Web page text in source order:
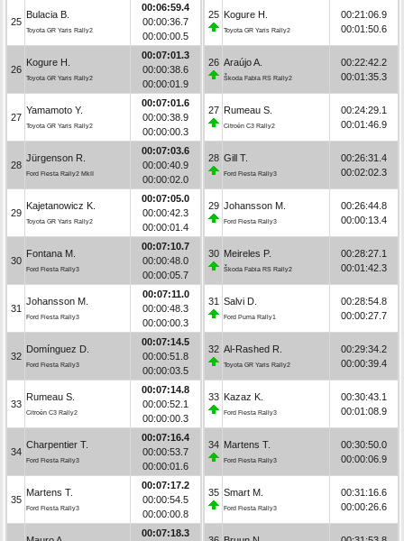
25
Bulacia B.
Toyota GR Yaris Rally2
00:06:59.4
00:00:36.7
00:00:00.5
26
Kogure H.
Toyota GR Yaris Rally2
00:07:01.3
00:00:38.6
00:00:01.9
27
Yamamoto Y.
Toyota GR Yaris Rally2
00:07:01.6
00:00:38.9
00:00:00.3
28
Jürgenson R.
Ford Fiesta Rally2 MkII
00:07:03.6
00:00:40.9
00:00:02.0
29
Kajetanowicz K.
Toyota GR Yaris Rally2
00:07:05.0
00:00:42.3
00:00:01.4
30
Fontana M.
Ford Fiesta Rally3
00:07:10.7
00:00:48.0
00:00:05.7
31
Johansson M.
Ford Fiesta Rally3
00:07:11.0
00:00:48.3
00:00:00.3
32
Domínguez D.
Ford Fiesta Rally3
00:07:14.5
00:00:51.8
00:00:03.5
33
Rumeau S.
Citroën C3 Rally2
00:07:14.8
00:00:52.1
00:00:00.3
34
Charpentier T.
Ford Fiesta Rally3
00:07:16.4
00:00:53.7
00:00:01.6
35
Martens T.
Ford Fiesta Rally3
00:07:17.2
00:00:54.5
00:00:00.8
00:07:18.3
25 Kogure H.
Toyota GR Yaris Rally2
00:21:06.9
00:01:50.6
26 Araújo A.
Škoda Fabia RS Rally2
00:22:42.2
00:01:35.3
27 Rumeau S.
Citroën C3 Rally2
00:24:29.1
00:01:46.9
28 Gill T.
Ford Fiesta Rally3
00:26:31.4
00:02:02.3
29 Johansson M.
Ford Fiesta Rally3
00:26:44.8
00:00:13.4
30 Meireles P.
Škoda Fabia RS Rally2
00:28:27.1
00:01:42.3
31 Salvi D.
Ford Puma Rally1
00:28:54.8
00:00:27.7
32 Al-Rashed R.
Toyota GR Yaris Rally2
00:29:34.2
00:00:39.4
33 Kazaz K.
Ford Fiesta Rally3
00:30:43.1
00:01:08.9
34 Martens T.
Ford Fiesta Rally3
00:30:50.0
00:00:06.9
35 Smart M.
Ford Fiesta Rally3
00:31:16.6
00:00:26.6